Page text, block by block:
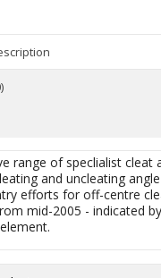
range of speclialist
and uncleating
efforts for off-centre
mid-2005 - indicated